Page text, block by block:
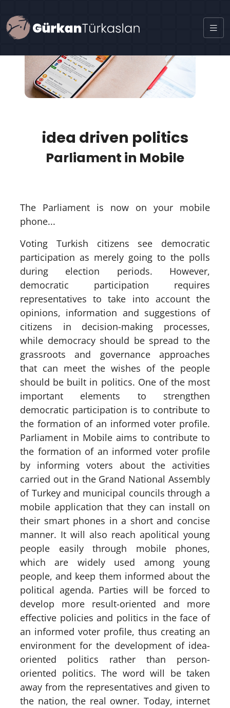
idea driven politics
Parliament in Mobile
The Parliament is now on your mobile
phone...
Voting Turkish citizens see democratic
participation as merely going to the polls
during election periods. However,
democratic participation requires
representatives to take into account the
opinions, information and suggestions of
citizens in decision-making processes,
while democracy should be spread to the
grassroots and governance approaches
that can meet the wishes of the people
should be built in politics. One of the most
important elements to strengthen
democratic participation is to contribute to
the formation of an informed voter profile.
Parliament in Mobile aims to contribute to
the formation of an informed voter profile
by informing voters about the activities
carried out in the Grand National Assembly
of Turkey and municipal councils through a
mobile application that they can install on
their smart phones in a short and concise
manner. It will also reach apolitical young
people easily through mobile phones,
which are widely used among young
people, and keep them informed about the
political agenda. Parties will be forced to
develop more result-oriented and more
effective policies and politics in the face of
an informed voter profile, thus creating an
environment for the development of idea-
oriented politics rather than person-
oriented politics. The word will be taken
away from the representatives and given to
the nation, the real owner. Today, internet